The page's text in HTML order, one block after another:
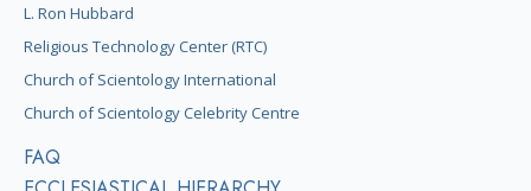
L. Ron Hubbard
Religious Technology Center (RTC)
Church of Scientology International
Church of Scientology Celebrity Centre
FAQ